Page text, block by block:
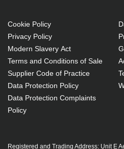
Cookie Policy
Privacy Policy
Modern Slavery Act
Terms and Conditions of Sale
Supplier Code of Practice
Data Protection Policy
Data Protection Complaints
Policy
Registered and Trading Address: Unit E